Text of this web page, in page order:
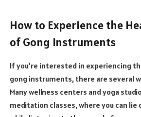
How to Experience the
of Gong Instruments
If you’re interested in experiencing
gong instruments, there are several
Many wellness centers and yoga
meditation classes, where you can lie